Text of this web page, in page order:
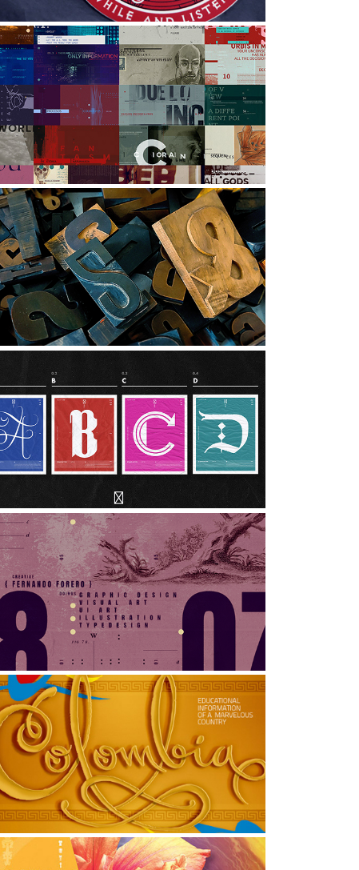
EXPERIMENTAL DESIGNS | B
Design, Art Direction, Digital Art
OF THE PRINT ARTS
PHOTO ESSAY
Graphic Design, Art Direction
DAYS OF TYPE
Direction, Graphic Design, Typography
PROMOTIONAL HEADER
Design, Illustration, Typography
VISUAL PROJECT:
Direction, Graphic Design, Typography